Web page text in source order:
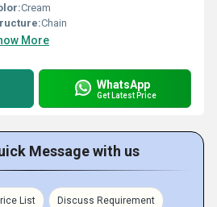
Cream
Chain
More
WhatsApp
Get Latest Price
Message with us
List Discuss Requirement